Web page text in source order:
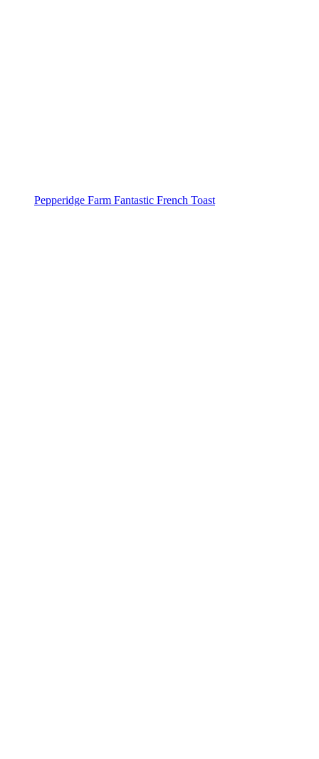
Pepperidge Farm Fantastic French Toast